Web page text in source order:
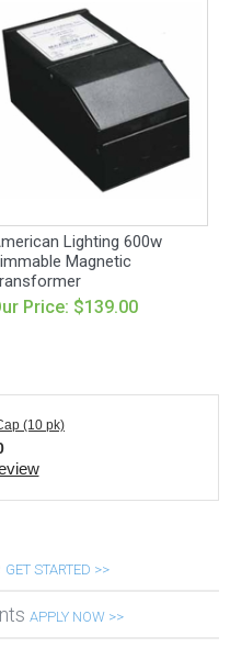
Lighting 600w
Magnetic
Price: $139.00
(10 pk)
GET STARTED >>
APPLY NOW >>